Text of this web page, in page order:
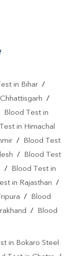
In Dumka
in Bihar/
/
Blood Test in
in Himachal
/
Blood Test
/
Blood Test
/
Blood Test in
in Rajasthan /
/
Blood
/
Blood
in Bokaro Steel